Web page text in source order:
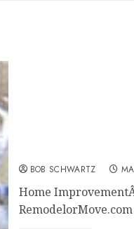
BOB SCHWARTZ
Home